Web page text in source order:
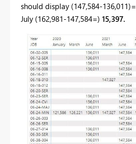
should display (147,584-136,011)=
July (162,981-147,584=) 15,397.